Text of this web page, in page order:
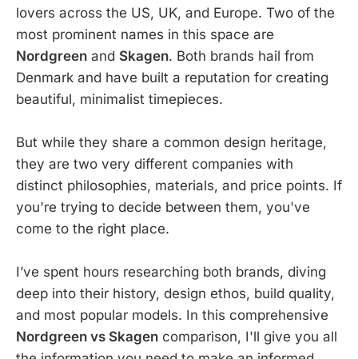
lovers across the US, UK, and Europe. Two of the
most prominent names in this space are
Nordgreen and Skagen. Both brands hail from
Denmark and have built a reputation for creating
beautiful, minimalist timepieces.
But while they share a common design heritage,
they are two very different companies with
distinct philosophies, materials, and price points. If
you're trying to decide between them, you've
come to the right place.
I’ve spent hours researching both brands, diving
deep into their history, design ethos, build quality,
and most popular models. In this comprehensive
Nordgreen vs Skagen comparison, I'll give you all